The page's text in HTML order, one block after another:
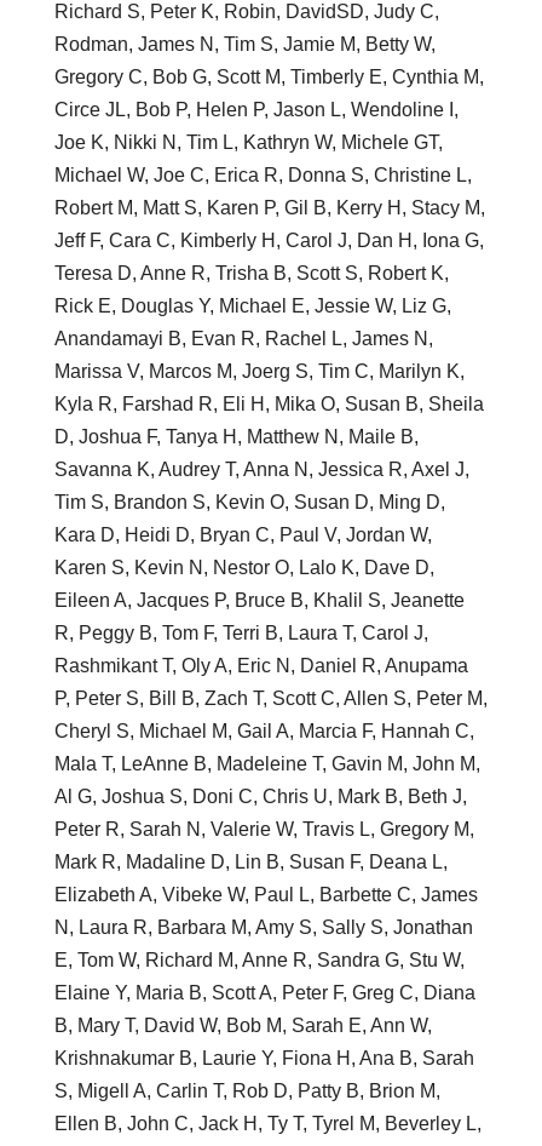
Richard S, Peter K, Robin, DavidSD, Judy C,
Rodman, James N, Tim S, Jamie M, Betty W,
Gregory C, Bob G, Scott M, Timberly E, Cynthia M,
Circe JL, Bob P, Helen P, Jason L, Wendoline I,
Joe K, Nikki N, Tim L, Kathryn W, Michele GT,
Michael W, Joe C, Erica R, Donna S, Christine L,
Robert M, Matt S, Karen P, Gil B, Kerry H, Stacy M,
Jeff F, Cara C, Kimberly H, Carol J, Dan H, Iona G,
Teresa D, Anne R, Trisha B, Scott S, Robert K,
Rick E, Douglas Y, Michael E, Jessie W, Liz G,
Anandamayi B, Evan R, Rachel L, James N,
Marissa V, Marcos M, Joerg S, Tim C, Marilyn K,
Kyla R, Farshad R, Eli H, Mika O, Susan B, Sheila
D, Joshua F, Tanya H, Matthew N, Maile B,
Savanna K, Audrey T, Anna N, Jessica R, Axel J,
Tim S, Brandon S, Kevin O, Susan D, Ming D,
Kara D, Heidi D, Bryan C, Paul V, Jordan W,
Karen S, Kevin N, Nestor O, Lalo K, Dave D,
Eileen A, Jacques P, Bruce B, Khalil S, Jeanette
R, Peggy B, Tom F, Terri B, Laura T, Carol J,
Rashmikant T, Oly A, Eric N, Daniel R, Anupama
P, Peter S, Bill B, Zach T, Scott C, Allen S, Peter M,
Cheryl S, Michael M, Gail A, Marcia F, Hannah C,
Mala T, LeAnne B, Madeleine T, Gavin M, John M,
Al G, Joshua S, Doni C, Chris U, Mark B, Beth J,
Peter R, Sarah N, Valerie W, Travis L, Gregory M,
Mark R, Madaline D, Lin B, Susan F, Deana L,
Elizabeth A, Vibeke W, Paul L, Barbette C, James
N, Laura R, Barbara M, Amy S, Sally S, Jonathan
E, Tom W, Richard M, Anne R, Sandra G, Stu W,
Elaine Y, Maria B, Scott A, Peter F, Greg C, Diana
B, Mary T, David W, Bob M, Sarah E, Ann W,
Krishnakumar B, Laurie Y, Fiona H, Ana B, Sarah
S, Migell A, Carlin T, Rob D, Patty B, Brion M,
Ellen B, John C, Jack H, Ty T, Tyrel M, Beverley L,